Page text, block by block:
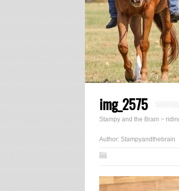
img_2575
Stampy and the Brain >
Author: Stampyandthebrain